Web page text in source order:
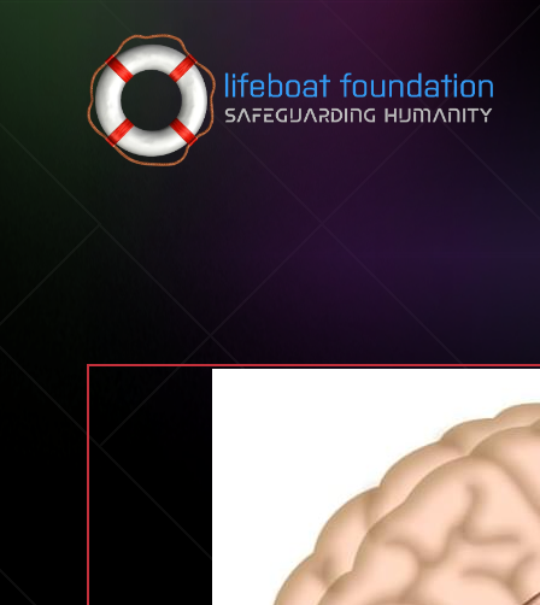
Skip to content